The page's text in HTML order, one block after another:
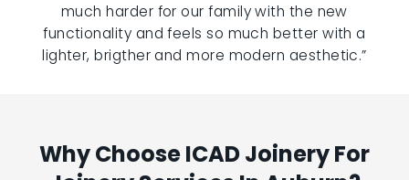
much harder for our family with the new
functionality and feels so much better with a
lighter, brigther and more modern aesthetic.”
Why Choose ICAD Joinery For